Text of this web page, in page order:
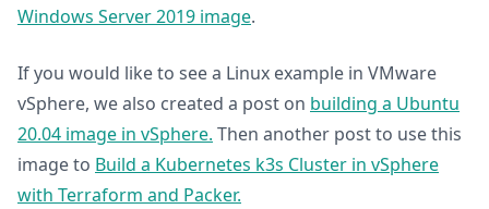
Windows Server 2019 image.
If you would like to see a Linux example in VMware
vSphere, we also created a post on building a Ubuntu
20.04 image in vSphere. Then another post to use this
image to Build a Kubernetes k3s Cluster in vSphere
with Terraform and Packer.